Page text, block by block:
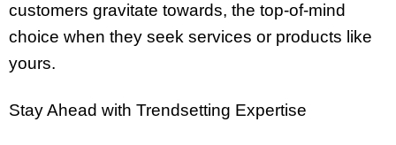
customers gravitate towards, the top-of-mind
choice when they seek services or products like
yours.
Stay Ahead with Trendsetting Expertise